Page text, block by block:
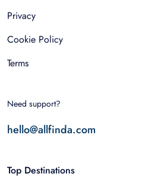
Privacy
Cookie Policy
Terms
Need support?
hello@allfinda.com
Top Destinations